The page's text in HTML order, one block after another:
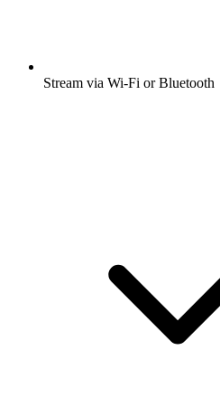
Stream via Wi-Fi or Bluetooth